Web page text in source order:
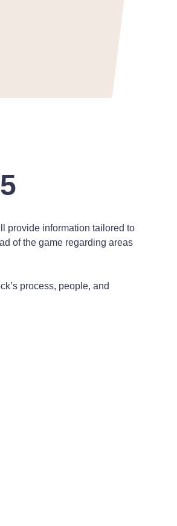
provide information tailored to
of the game regarding areas
process, people, and